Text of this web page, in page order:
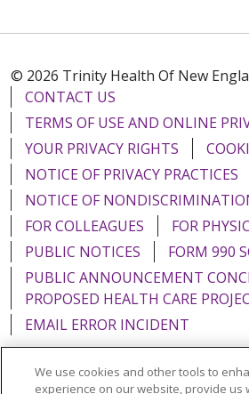
© 2026 Trinity Health Of New
CONTACT US
TERMS OF USE AND ONLINE
YOUR PRIVACY RIGHTS
NOTICE OF PRIVACY PRACTICES
NOTICE OF
FOR COLLEAGUES
FOR
PUBLIC NOTICES
FORM 990
PUBLIC ANNOUNCEMENT
PROPOSED HEALTH CARE
EMAIL ERROR INCIDENT
We use cookies and other tools to
experience on our website, provide us